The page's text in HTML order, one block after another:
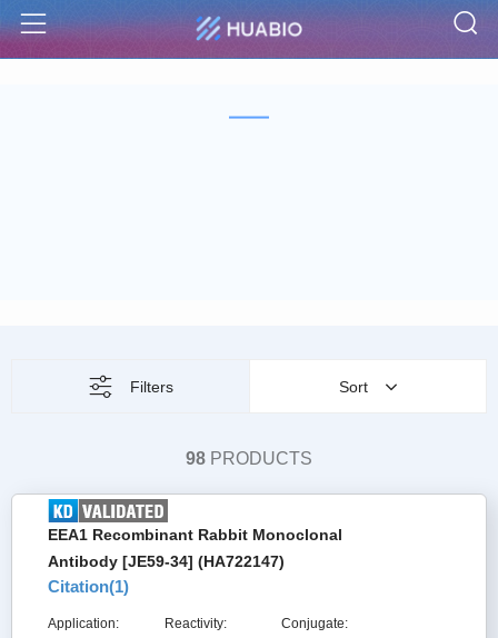
Menu
Filters Sort
98 PRODUCTS
EEA1 Recombinant Rabbit Monoclonal
Antibody [JE59-34] (HA722147)
Citation(1)
Application:
Reactivity:
Conjugate: